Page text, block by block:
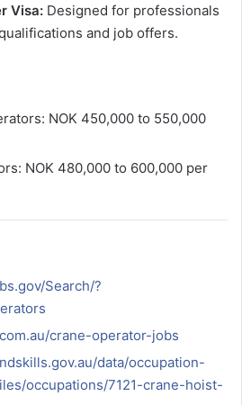
Visa: Designed for professionals
and job offers.
NOK 450,000 to 550,000
NOK 480,000 to 600,000 per
Search/?
crane-operator-jobs
data/occupation-
occupations/7121-crane-hoist-